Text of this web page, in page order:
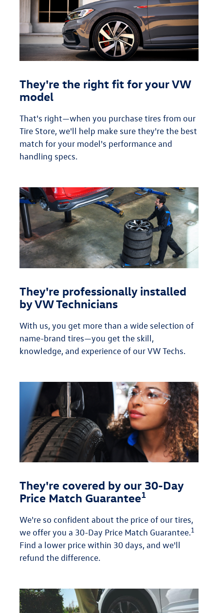
They're the right fit for your VW
model
That's right—when you purchase tires from our
Tire Store, we'll help make sure they're the best
match for your model's performance and
handling specs.
They're professionally installed
by VW Technicians
With us, you get more than a wide selection of
name-brand tires—you get the skill,
knowledge, and experience of our VW Techs.
They're covered by our 30-Day
Price Match Guarantee1
We're so confident about the price of our tires,
we offer you a 30-Day Price Match Guarantee.1
Find a lower price within 30 days, and we'll
refund the difference.